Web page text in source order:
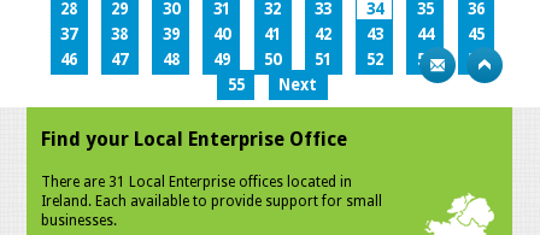
28
29 30 31 32 33 34 35
36
37
38 39 40 41 42 43 44
45
46
47 48 49 50 51 52 53
54
55
Next
Find your Local Enterprise Office
There are 31 Local Enterprise offices located in
Ireland. Each available to provide support for small
businesses.